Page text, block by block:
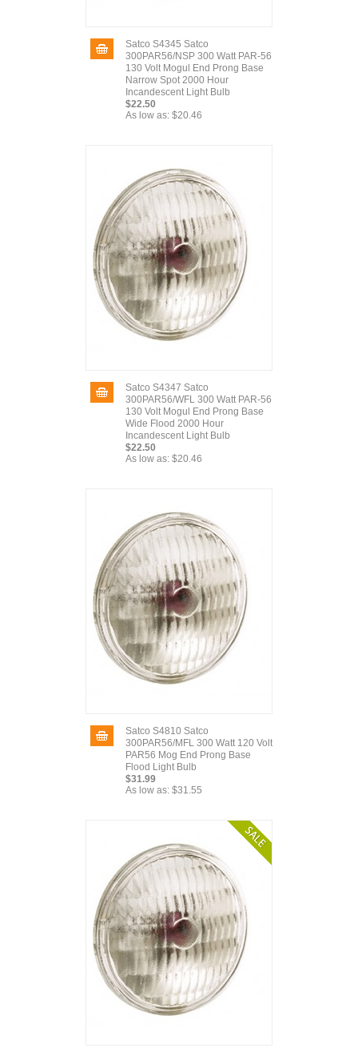
Satco S4345 Satco
300PAR56/NSP 300 Watt PAR-56
130 Volt Mogul End Prong Base
Narrow Spot 2000 Hour
Incandescent Light Bulb
$22.50
As low as: $20.46
Satco S4347 Satco
300PAR56/WFL 300 Watt PAR-56
130 Volt Mogul End Prong Base
Wide Flood 2000 Hour
Incandescent Light Bulb
$22.50
As low as: $20.46
Satco S4810 Satco
300PAR56/MFL 300 Watt 120 Volt
PAR56 Mog End Prong Base
Flood Light Bulb
$31.99
As low as: $31.55